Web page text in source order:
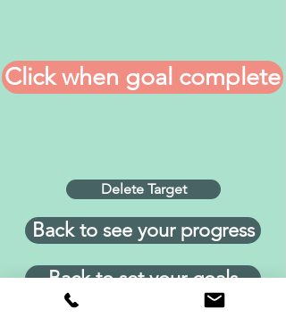
Click when goal complete
Back to see your progress
Back to set your goals
Delete Target